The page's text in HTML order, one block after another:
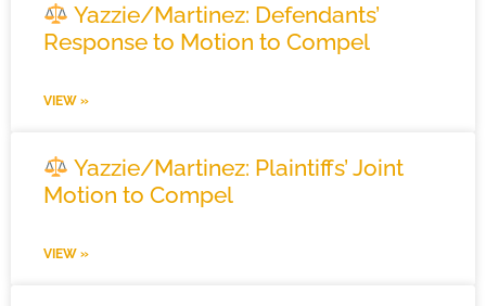
Yazzie/Martinez: Defendants’
Response to Motion to Compel
VIEW »
Yazzie/Martinez: Plaintiffs’ Joint
Motion to Compel
VIEW »